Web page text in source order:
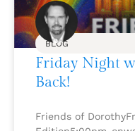
BLOG
Friday Night
Back!
Friends of